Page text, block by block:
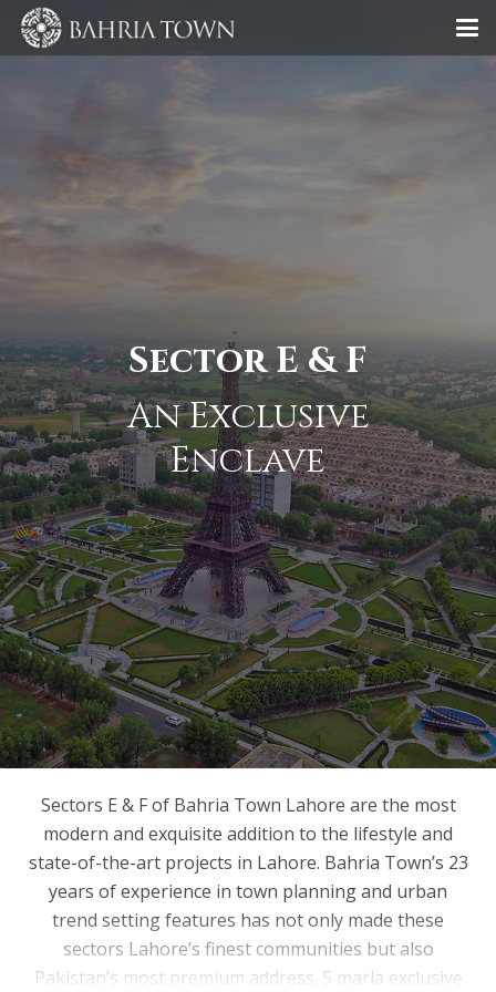
Sector E & F
An Exclusive
Enclave
Sectors E & F of Bahria Town Lahore are the most
modern and exquisite addition to the lifestyle and
state-of-the-art projects in Lahore. Bahria Town’s 23
years of experience in town planning and urban
trend setting features has not only made these
sectors Lahore’s finest communities but also
Pakistan’s most premium address. 5 marla exclusive